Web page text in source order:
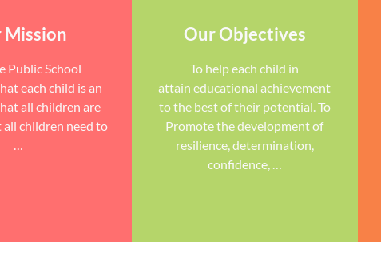
Mission
Public School
each child is an
all children are
children need to
…
Our Objectives
To help each child in
attain educational achievement
to the best of their potential. To
Promote the development of
resilience, determination,
confidence, …